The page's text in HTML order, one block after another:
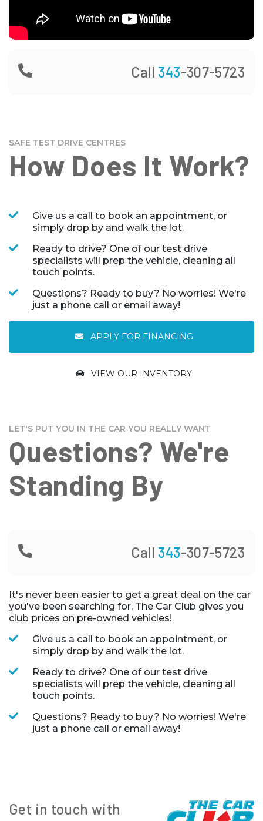
Call 343-307-5723
SAFE TEST DRIVE CENTRES
How Does It Work?
Give us a call to book an appointment, or
simply drop by and walk the lot.
Ready to drive? One of our test drive
specialists will prep the vehicle, cleaning all
touch points.
Questions? Ready to buy? No worries! We're
just a phone call or email away!
APPLY FOR FINANCING
VIEW OUR INVENTORY
LET'S PUT YOU IN THE CAR YOU REALLY WANT
Questions? We're
Standing By
Call 343-307-5723
It's never been easier to get a great deal on the car
you've been searching for, The Car Club gives you
club prices on pre-owned vehicles!
Give us a call to book an appointment, or
simply drop by and walk the lot.
Ready to drive? One of our test drive
specialists will prep the vehicle, cleaning all
touch points.
Questions? Ready to buy? No worries! We're
just a phone call or email away!
Get in touch with